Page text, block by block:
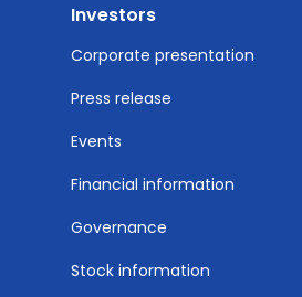
Investors
Corporate presentation
Press release
Events
Financial information
Governance
Stock information